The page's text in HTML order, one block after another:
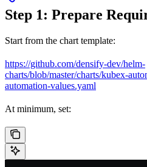
Step 1: Prepare
Start from the chart template:
https://github.com/densify-dev/helm-
charts/blob/master/charts/kubex-
automation-values.yaml
At minimum, set: